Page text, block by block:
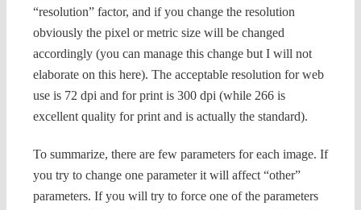
“resolution” factor, and if you change the resolution
obviously the pixel or metric size will be changed
accordingly (you can manage this change but I will not
elaborate on this here). The acceptable resolution for web
use is 72 dpi and for print is 300 dpi (while 266 is
excellent quality for print and is actually the standard).
To summarize, there are few parameters for each image. If
you try to change one parameter it will affect “other”
parameters. If you will try to force one of the parameters